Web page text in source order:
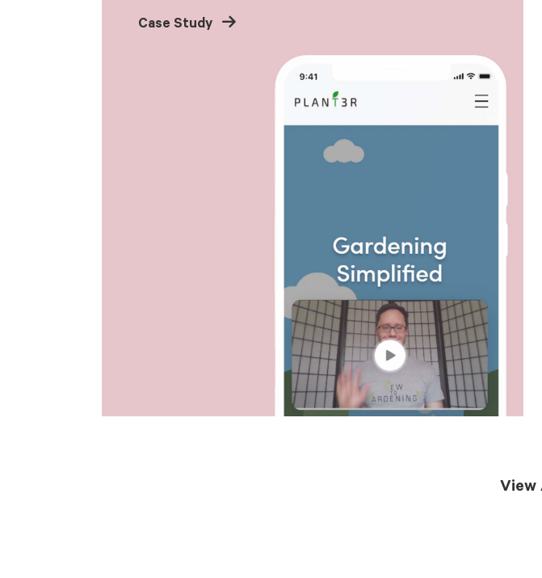
Case Study
View